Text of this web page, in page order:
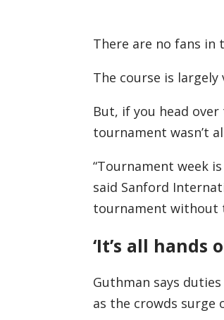
There are no fans in
The course is largely
But, if you head
tournament wasn’t
“Tournament week
said Sanford
tournament without
‘It’s all hands
Guthman says
as the crowds surge